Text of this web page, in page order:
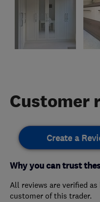
Customer
Create a
Why you can trust
All reviews are verified
customer of this trader.